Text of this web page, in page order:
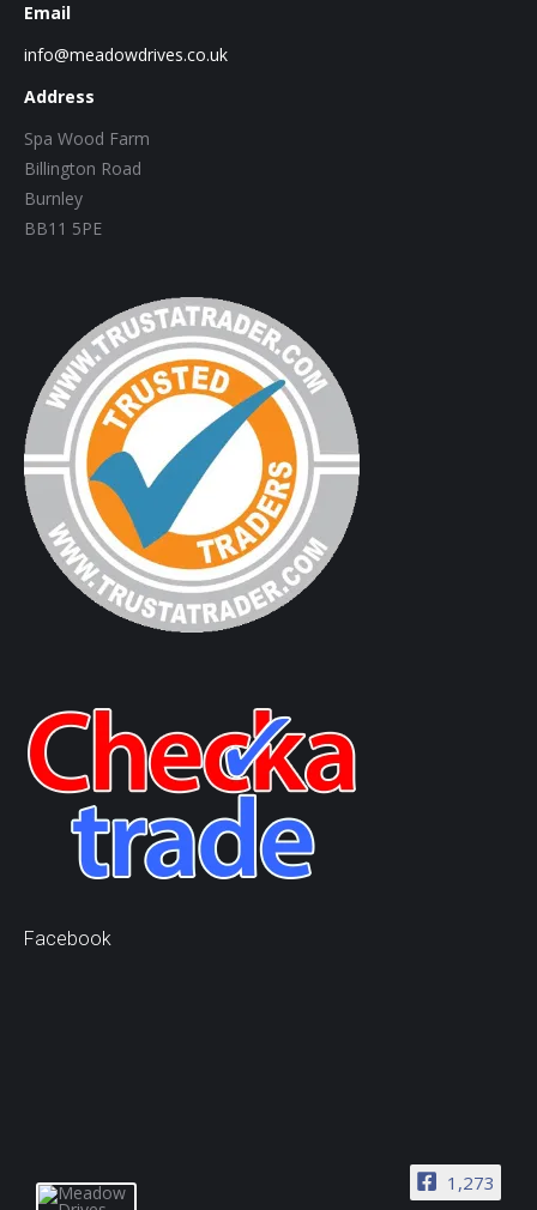
Email
info@meadowdrives.co.uk
Address
Spa Wood Farm
Billington Road
Burnley
BB11 5PE
Facebook
1,273